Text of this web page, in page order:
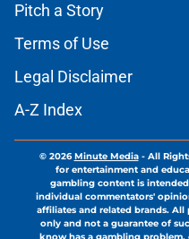
Pitch a Story
Terms of Use
Legal Disclaimer
A-Z Index
© 2026Minute Media- All
for entertainment and
gambling content is
individual commentators'
affiliates and related brands.
only and not a guarantee of